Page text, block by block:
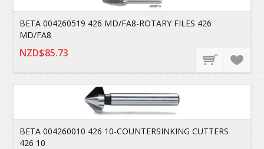
BETA 004260519 426 MD/FA8-ROTARY FILES 426
MD/FA8
NZD$85.73
BETA 004260010 426 10-COUNTERSINKING CUTTERS
426 10